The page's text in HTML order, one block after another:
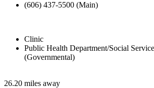
(606) 437-5500 (Main)
Clinic
Public Health Department/Social
(Governmental)
26.20 miles away